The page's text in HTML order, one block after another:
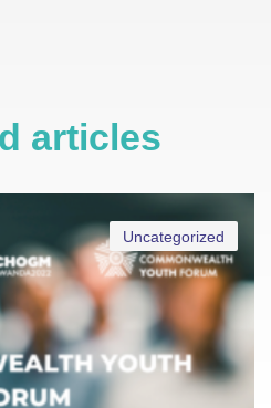
articles
Uncategorized